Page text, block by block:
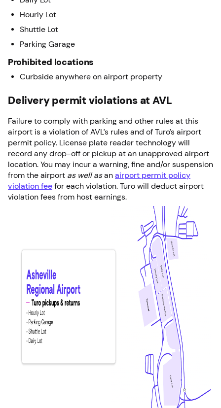
Hourly Lot
Shuttle Lot
Parking Garage
Prohibited locations
Curbside anywhere on airport property
Delivery permit violations at AVL
Failure to comply with parking and other rules at this
airport is a violation of AVL’s rules and of Turo’s airport
permit policy. License plate reader technology will
record any drop-off or pickup at an unapproved airport
location. You may incur a warning, fine and/or suspension
from the airport as well asan airport permit policy
violation fee for each violation. Turo will deduct airport
violation fees from host earnings.